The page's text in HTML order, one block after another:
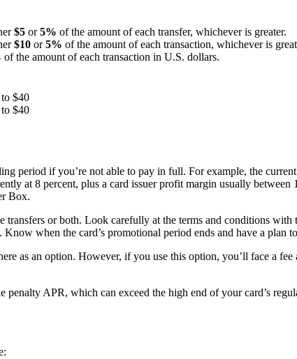
$5 or5% of the amount of each transfer, whichever is greater.
$10 or5% of the amount of each transaction, whichever is
of the amount of each transaction in U.S. dollars.
$40
$40
period if you’re not able to pay in full. For example, the
at 8 percent, plus a card issuer profit margin usually
Box.
or both. Look carefully at the terms and conditions
when the card’s promotional period ends and have a plan
as an option. However, if you use this option, you’ll face a
APR, which can exceed the high end of your card’s